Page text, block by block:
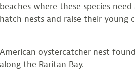
beaches where these species
hatch nests and raise their young
American oystercatcher nest
along the Raritan Bay.